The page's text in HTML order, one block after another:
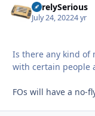
SurelySerious
July 24, 20224 yr
Is there any kind of
with certain people
FOs will have a no-